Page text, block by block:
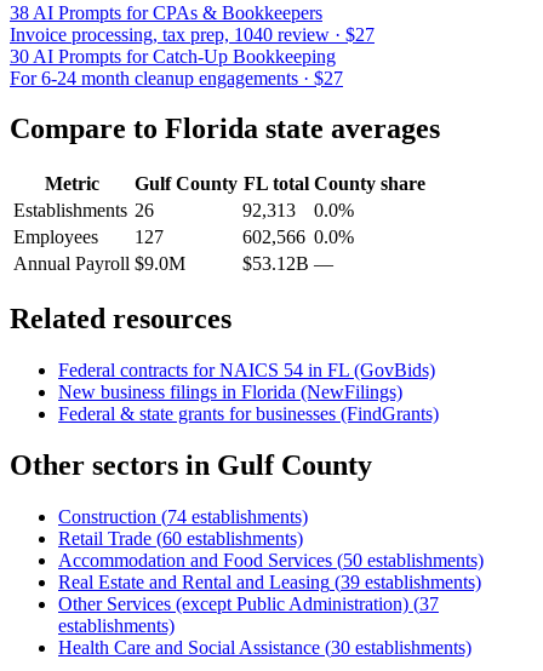
38 AI Prompts for CPAs & Bookkeepers
Invoice processing, tax prep, 1040 review · $27
30 AI Prompts for Catch-Up Bookkeeping
For 6-24 month cleanup engagements · $27
Compare to Florida state averages
Metric Gulf County FLtotal County share
Establishments 26 92,313
0.0%
Employees
127 602,566 0.0%
Annual Payroll $9.0M $53.12B —
Related resources
Federal contracts for NAICS 54 in FL (GovBids)
New business filings in Florida (NewFilings)
Federal & state grants for businesses (FindGrants)
Other sectors in Gulf County
Construction (74 establishments)
Retail Trade (60 establishments)
Accommodation and Food Services (50 establishments)
Real Estate and Rental and Leasing (39 establishments)
Other Services (except Public Administration) (37
establishments)
Health Care and Social Assistance (30 establishments)